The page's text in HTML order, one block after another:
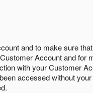
and to make sure
Account and for
with your Customer
accessed without